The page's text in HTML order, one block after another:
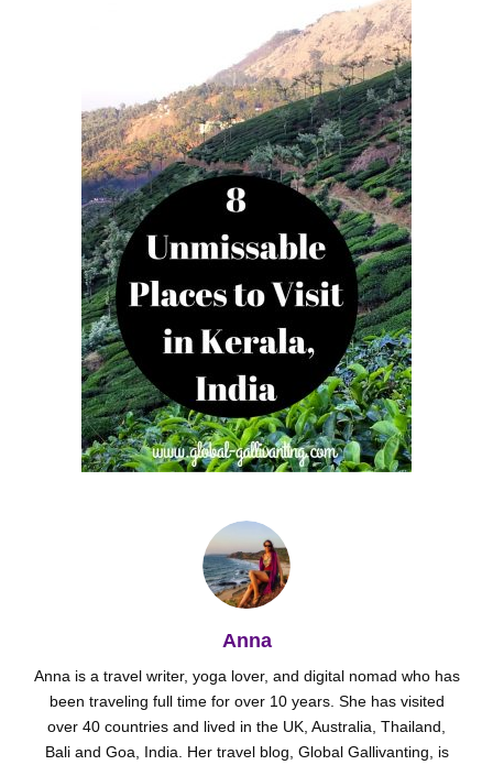
Anna
Anna is a travel writer, yoga lover, and digital nomad who has
been traveling full time for over 10 years. She has visited
over 40 countries and lived in the UK, Australia, Thailand,
Bali and Goa, India. Her travel blog, Global Gallivanting, is